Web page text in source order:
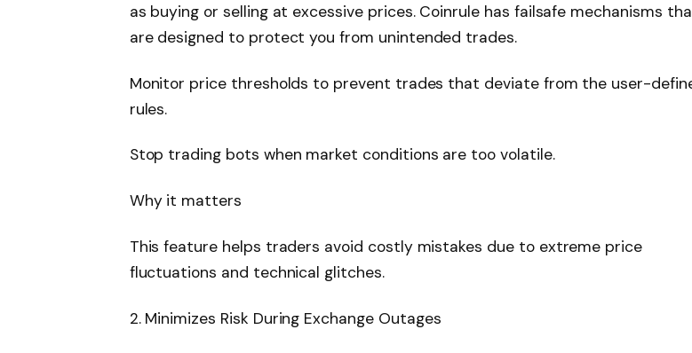
as buying or selling at excessive prices. Coinrule has failsafe mechanisms
are designed to protect you from unintended trades.
Monitor price thresholds to prevent trades that deviate from the user-
rules.
Stop trading bots when market conditions are too volatile.
Why it matters
This feature helps traders avoid costly mistakes due to extreme price
fluctuations and technical glitches.
2. Minimizes Risk During Exchange Outages